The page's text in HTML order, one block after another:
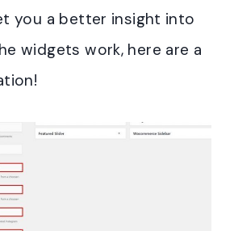
you a better insight into
widgets work, here are a